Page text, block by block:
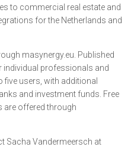
to commercial real estate and
for the Netherlands and
masynergy.eu. Published
individual professionals and
users, with additional
and investment funds. Free
are offered through
Sacha Vandermeersch at